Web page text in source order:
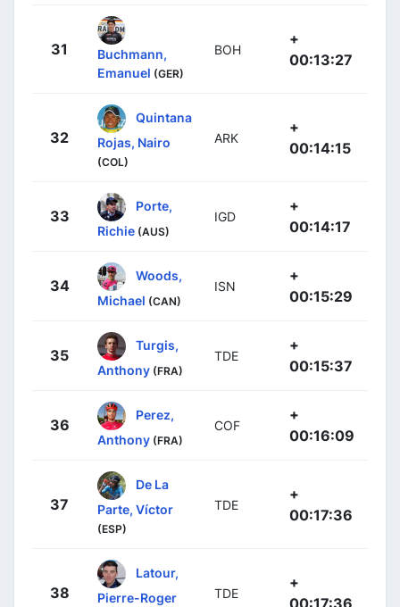
31
Buchmann,
Emanuel (GER)
BOH
+
00:13:27
32
Quintana
Rojas, Nairo
(COL)
ARK
+
00:14:15
33
Porte,
Richie (AUS)
IGD
+
00:14:17
34
Woods,
Michael (CAN)
ISN
+
00:15:29
35
Turgis,
Anthony (FRA)
TDE
+
00:15:37
36
Perez,
Anthony (FRA)
COF
+
00:16:09
37
De La
Parte, Víctor
(ESP)
TDE
+
00:17:36
38
Latour,
Pierre-Roger
TDE
+
00:17:36